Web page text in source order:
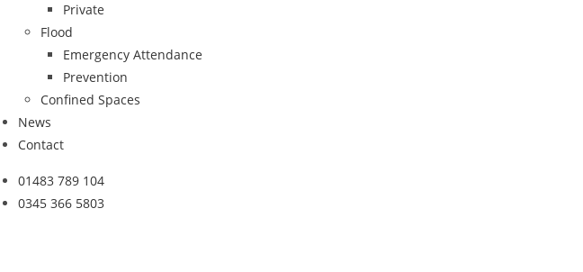
Private
Flood
Emergency Attendance
Prevention
Confined Spaces
News
Contact
01483 789 104
0345 366 5803